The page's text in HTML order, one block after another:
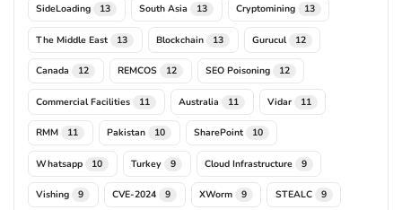
SideLoading 13 South Asia 13 Cryptomining 13
The Middle East 13 Blockchain 13 Gurucul 12
Canada 12 REMCOS 12 SEO Poisoning 12
Commercial Facilities 11 Australia 11 Vidar 11
RMM 11 Pakistan 10 SharePoint 10
Whatsapp 10 Turkey 9 Cloud Infrastructure 9
Vishing 9 CVE-2024 9 XWorm 9 STEALC 9